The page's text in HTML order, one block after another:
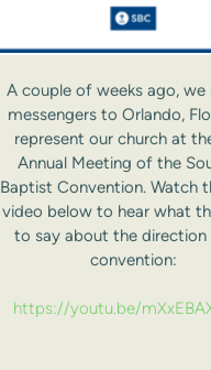
A couple of weeks ago, we
messengers to Orlando,
represent our church at
Annual Meeting of the
Baptist Convention. Watch
video below to hear what
to say about the
convention:
https://youtu.be/